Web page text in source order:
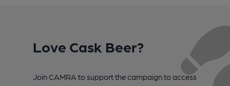
Love Cask Beer?
Join CAMRA to support the campaign to access